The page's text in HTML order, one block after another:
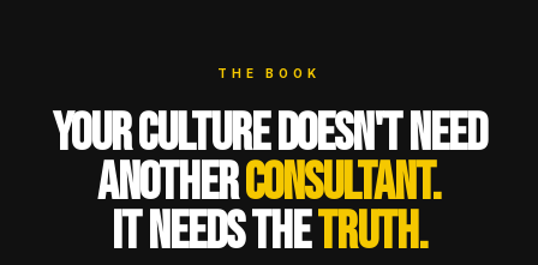
THE BOOK
YOUR CULTURE DOESN'T NEED
ANOTHERCONSULTANT.
IT NEEDS THETRUTH.